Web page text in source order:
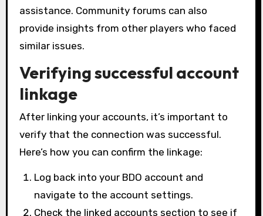
assistance. Community forums can also
provide insights from other players who faced
similar issues.
Verifying successful account
linkage
After linking your accounts, it’s important to
verify that the connection was successful.
Here’s how you can confirm the linkage:
Log back into your BDO account and
navigate to the account settings.
Check the linked accounts section to see if